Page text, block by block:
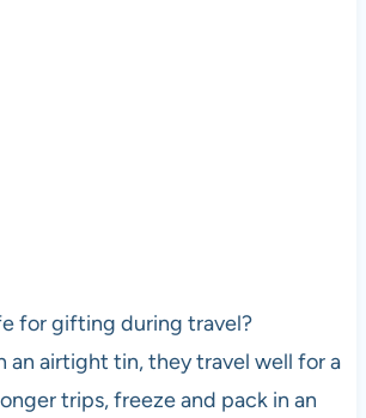
for gifting during travel?
an airtight tin, they travel well for a
trips, freeze and pack in an